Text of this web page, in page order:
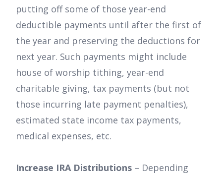
putting off some of those year-end
deductible payments until after the first of
the year and preserving the deductions for
next year. Such payments might include
house of worship tithing, year-end
charitable giving, tax payments (but not
those incurring late payment penalties),
estimated state income tax payments,
medical expenses, etc.
Increase IRA Distributions – Depending